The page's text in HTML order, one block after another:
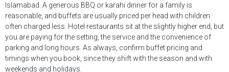
Islamabad. A generous BBQ or karahi dinner for a family is
reasonable, and buffets are usually priced per head with children
often charged less. Hotel restaurants sit at the slightly higher end, but
you are paying for the setting, the service and the convenience of
parking and long hours. As always, confirm buffet pricing and
timings when you book, since they shift with the season and with
weekends and holidays.